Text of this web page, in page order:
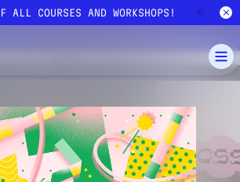
ALL COURSES AND WORKSHOPS!